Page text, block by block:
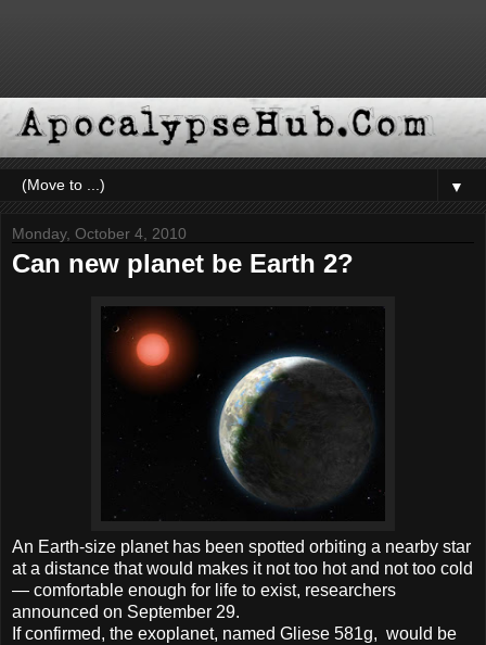
▼
Monday, October 4, 2010
Can new planet be Earth 2?
An Earth-size planet has been spotted orbiting a nearby star
at a distance that would makes it not too hot and not too cold
— comfortable enough for life to exist, researchers
announced on September 29.
If confirmed, the exoplanet, named Gliese 581g, would be